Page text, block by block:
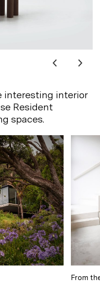
interesting interior
Resident
spaces.
From